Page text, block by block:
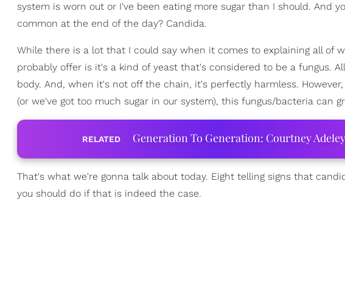
system is worn out or I've been eating more sugar than I should. And
common at the end of the day? Candida.
While there is a lot that I could say when it comes to explaining all of
probably offer is it's a kind of yeast that's considered to be a fungus.
body. And, when it's not off the chain, it's perfectly harmless.
(or we've got too much sugar in our system), this fungus/bacteria can
RELATED Generation To Generation: Courtney
That's what we're gonna talk about today. Eight telling signs that
you should do if that is indeed the case.